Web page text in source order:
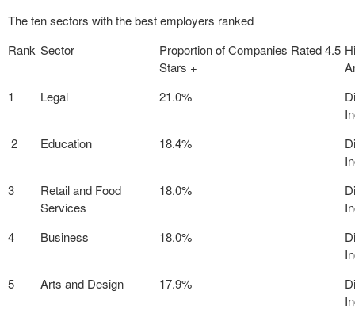
The ten sectors with the best employers ranked
Rank Sector
Proportion of Companies Rated 4.5
Stars +
1
Legal 21.0%
2
Education 18.4%
3
Retail and Food
Services
18.0%
4
Business 18.0%
5
Arts and Design 17.9%